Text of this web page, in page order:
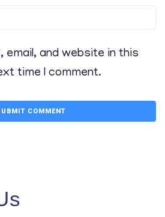
email, and website in this
time I comment.